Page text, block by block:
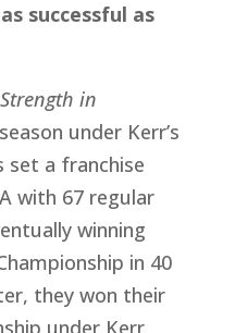
successful as
Strength in
under Kerr’s
set a franchise
with 67 regular
winning
in 40
they won their
under Kerr,